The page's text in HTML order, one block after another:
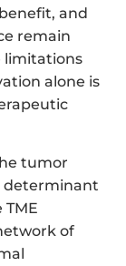
and
remain
limitations
alone is
tumor
determinant
TME
of